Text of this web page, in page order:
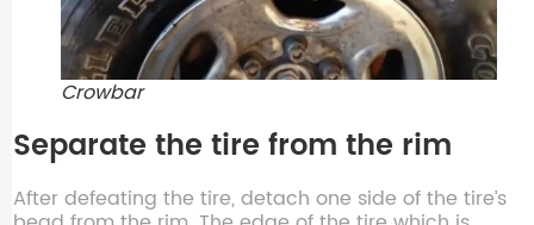
Crowbar
Separate the tire from the rim
After defeating the tire, detach one side of the tire’s